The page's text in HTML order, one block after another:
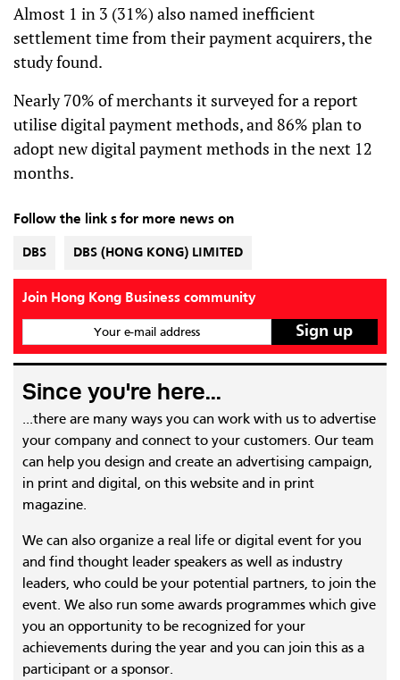
Almost 1 in 3 (31%) also named inefficient
settlement time from their payment acquirers, the
study found.
Nearly 70% of merchants it surveyed for a report
utilise digital payment methods, and 86% plan to
adopt new digital payment methods in the next 12
months.
Follow the link s for more news on
DBS DBS (HONG KONG) LIMITED
Join Hong Kong Business community
Your e-mail address
Since you're here...
...there are many ways you can work with us to advertise
your company and connect to your customers. Our team
can help you design and create an advertising campaign,
in print and digital, on this website and in print
magazine.
We can also organize a real life or digital event for you
and find thought leader speakers as well as industry
leaders, who could be your potential partners, to join the
event. We also run some awards programmes which give
you an opportunity to be recognized for your
achievements during the year and you can join this as a
participant or a sponsor.